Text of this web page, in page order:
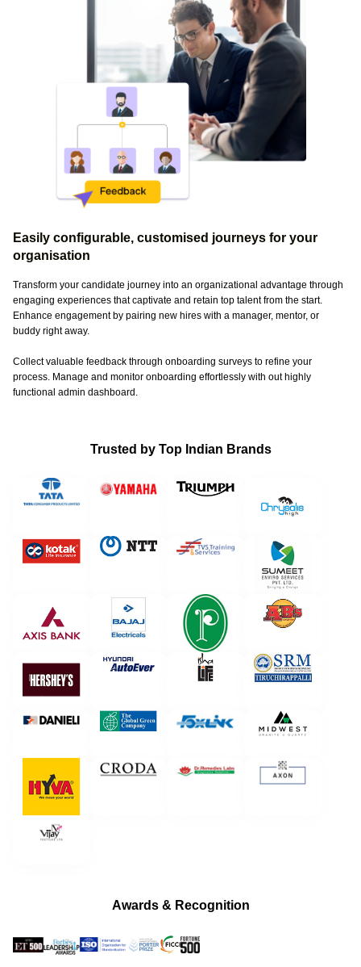
Easily configurable, customised journeys for your
organisation
Transform your candidate journey into an organizational advantage through
engaging experiences that captivate and retain top talent from the start.
Enhance engagement by pairing new hires with a manager, mentor, or
buddy right away.
Collect valuable feedback through onboarding surveys to refine your
process. Manage and monitor onboarding effortlessly with out highly
functional admin dashboard.
Trusted by Top Indian Brands
Awards & Recognition